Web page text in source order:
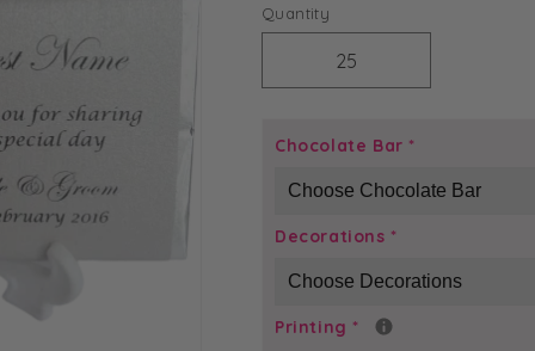
price
Quantity
Decrease
quantity
Aqua
-
Chocolate
Bar
quantity
Aqua
-
Bar
Chocolate Bar *
Decorations *
Printing *